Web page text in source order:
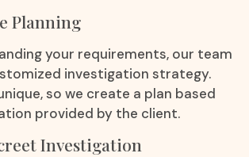
Planning
your requirements, our team
investigation strategy.
so we create a plan based
provided by the client.
Investigation